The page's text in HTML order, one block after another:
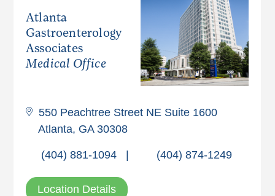
Atlanta
Gastroenterology
Associates
Medical Office
550 Peachtree Street NE Suite 1600
Atlanta, GA 30308
(404) 881-1094 (404) 874-1249
Location Details